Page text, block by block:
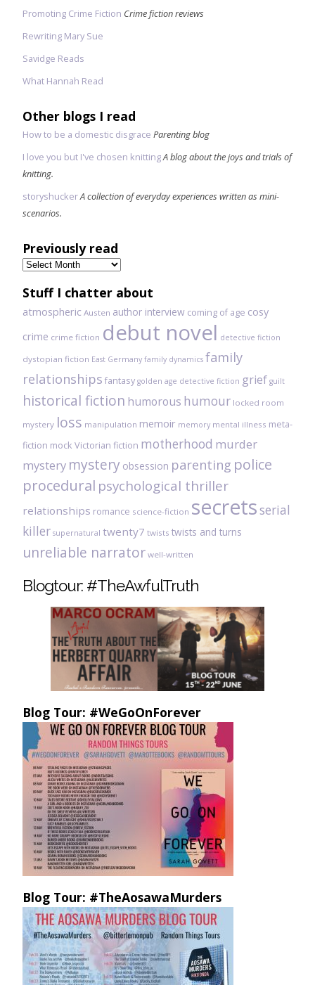
Promoting Crime Fiction Crime fiction reviews
Rewriting Mary Sue
Savidge Reads
What Hannah Read
Other blogs I read
How to be a domestic disgrace Parenting blog
I love you but I've chosen knittingA blog about the joys and trials of
knitting.
storyshuckerA collection of everyday experiences written as mini-
scenarios.
Previously read
Previously
read
Stuff I chatter about
atmospheric Austen author interview coming of age cosy
crime crime fiction debut novel detective fiction
dystopian fiction East Germany family dynamics family
relationships fantasy golden age detective fiction grief guilt
historical fiction humorous humour locked room
mystery loss manipulation memoir memory mental illness meta-
fiction mock Victorian fiction motherhood murder
mystery mystery obsession parenting police
procedural psychological thriller
relationships romance science-fiction secretsserial
killer supernatural twenty7 twists twists and turns
unreliable narrator well-written
Blogtour: #TheAwfulTruth
Blog Tour: #WeGoOnForever
Blog Tour: #TheAosawaMurders